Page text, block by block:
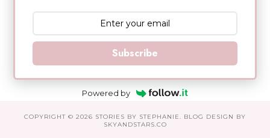
Subscribe
Powered by
COPYRIGHT © 2026 STORIES BY STEPHANIE. BLOG DESIGN BY
SKYANDSTARS.CO